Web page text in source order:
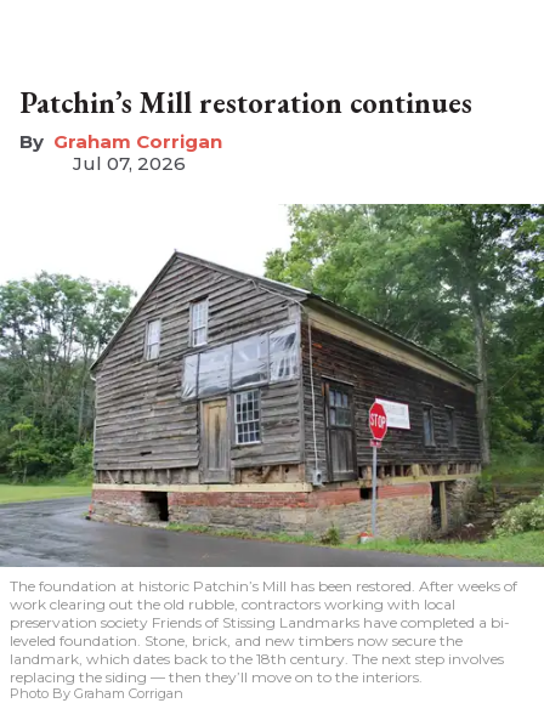
Patchin’s Mill restoration continues
Graham Corrigan
Jul 07, 2026
The foundation at historic Patchin’s Mill has been restored. After weeks of
work clearing out the old rubble, contractors working with local
preservation society Friends of Stissing Landmarks have completed a bi-
leveled foundation. Stone, brick, and new timbers now secure the
landmark, which dates back to the 18th century. The next step involves
replacing the siding — then they’ll move on to the interiors.
Photo By Graham Corrigan